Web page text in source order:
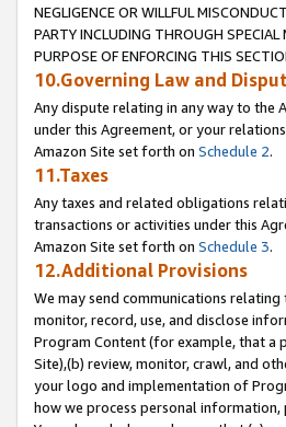
NEGLIGENCE OR WILLFUL
PARTY INCLUDING THROUGH
PURPOSE OF ENFORCING THIS
10.Governing Law and
Any dispute relating in any way to the
under this Agreement, or your
Amazon Site set forth on Schedule 2.
11.Taxes
Any taxes and related obligations
transactions or activities under this
Amazon Site set forth on Schedule 3.
12.Additional Provisions
We may send communications
monitor, record, use, and disclose
Program Content (for example, that a
Site),(b) review, monitor, crawl, and
your logo and implementation of
how we process personal